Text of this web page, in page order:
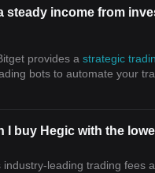
steady income from
provides a strategic
bots to automate your
I buy Hegic with the
industry-leading trading fees